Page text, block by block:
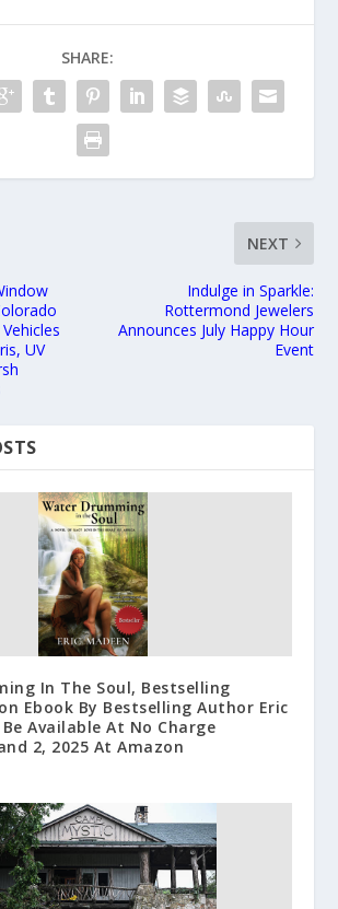
SHARE:
UV
NEXT
Indulge in Sparkle:
Rottermond Jewelers
Announces July Happy Hour
Event
In The Soul, Bestselling
Ebook By Bestselling Author Eric
Available At No Charge
2, 2025 At Amazon